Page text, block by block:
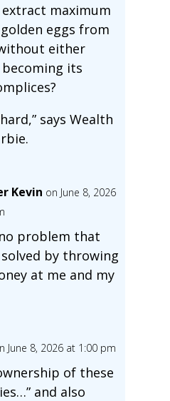
extract maximum
eggs from
either
its
says Wealth
Kevin on June 8, 2026
no problem that
solved by throwing
at me and my
June 8, 2026 at 1:00 pm
of these
and also